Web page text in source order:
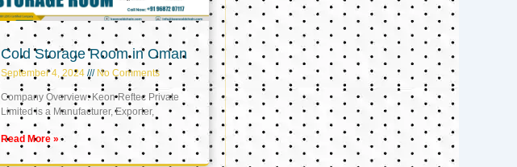
Cold Storage Room in Oman
September 4, 2024 No Comments
Company Overview: Keon Reftec Private
Limited is a Manufacturer, Exporter,
Read More »